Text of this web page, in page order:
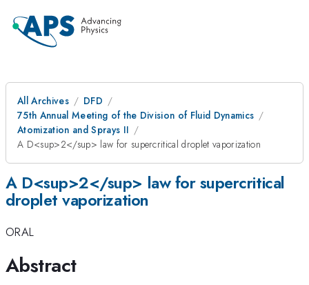
All Archives
DFD
75th Annual Meeting of the Division of Fluid Dynamics
Atomization and Sprays II
A D<sup>2</sup> law for supercritical droplet vaporization
A D<sup>2</sup> law for supercritical
droplet vaporization
ORAL
Abstract